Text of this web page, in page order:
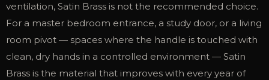
ventilation, Satin Brass is not the recommended choice.
For a master bedroom entrance, a study door, or a living
room pivot — spaces where the handle is touched with
clean, dry hands in a controlled environment — Satin
Brass is the material that improves with every year of